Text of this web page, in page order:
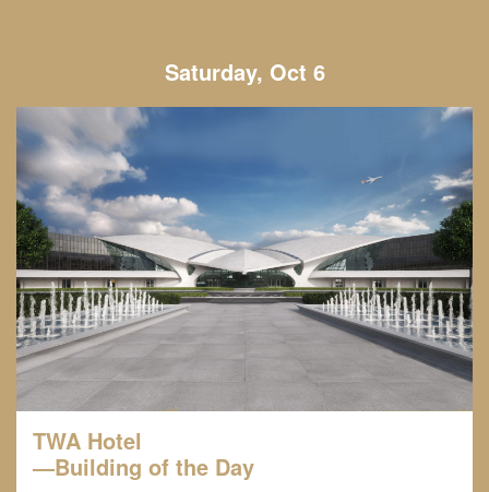
Saturday, Oct 6
TWA Hotel
—Building of the Day